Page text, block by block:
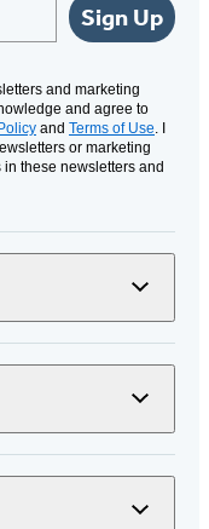
Sign Up
and marketing
and agree to
and Terms of Use . I
or marketing
these newsletters and